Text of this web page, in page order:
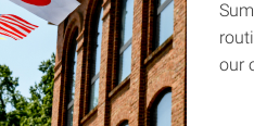
our